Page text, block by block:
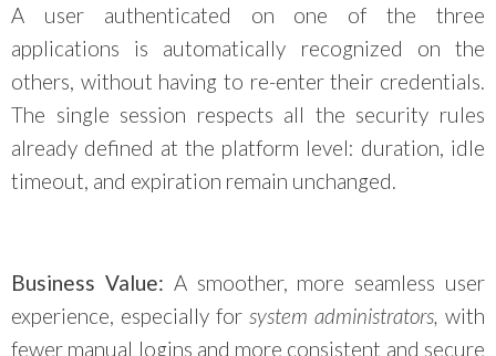
A user authenticated on one of the three
applications is automatically recognized on the
others, without having to re-enter their credentials.
The single session respects all the security rules
already defined at the platform level: duration, idle
timeout, and expiration remain unchanged.
Business Value: A smoother, more seamless user
experience, especially for system administrators, with
fewer manual logins and more consistent and secure